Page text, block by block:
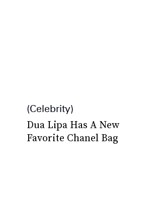
Celebrity
Dua Lipa Has A New
Favorite Chanel Bag